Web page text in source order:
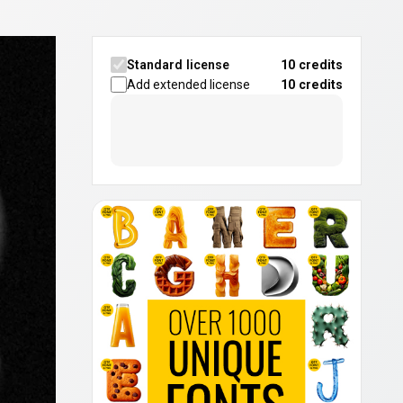
Standard license
10 credits
Add extended license
10 credits